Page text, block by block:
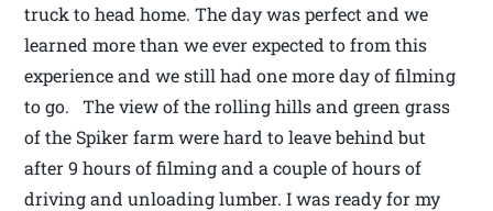
truck to head home. The day was perfect and we
learned more than we ever expected to from this
experience and we still had one more day of filming
to go. The view of the rolling hills and green grass
of the Spiker farm were hard to leave behind but
after 9 hours of filming and a couple of hours of
driving and unloading lumber. I was ready for my